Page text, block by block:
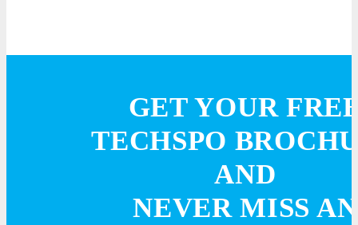
GET YOUR
TECHSPO
AND
NEVER MISS AN